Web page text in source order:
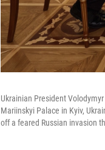
Ukrainian President
Mariinskyi Palace in Kyiv,
off a feared Russian invasion